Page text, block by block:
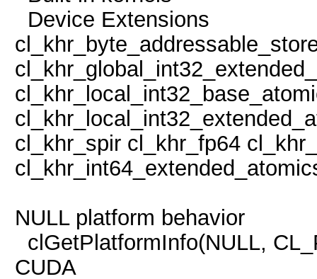
Device
cl_khr_spir cl_khr_fp64
NULL platform behavior
clGetPlatformInfo(NULL,
CUDA